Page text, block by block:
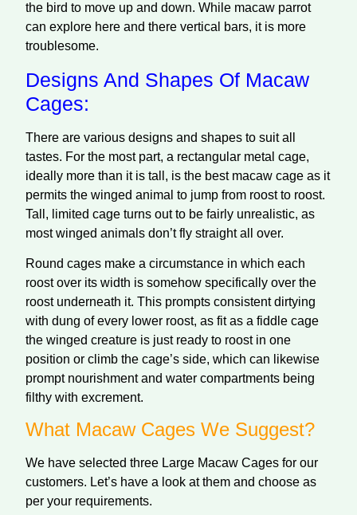
the bird to move up and down. While macaw parrot
can explore here and there vertical bars, it is more
troublesome.
Designs And Shapes Of Macaw
Cages:
There are various designs and shapes to suit all
tastes. For the most part, a rectangular metal cage,
ideally more than it is tall, is the best macaw cage as it
permits the winged animal to jump from roost to roost.
Tall, limited cage turns out to be fairly unrealistic, as
most winged animals don’t fly straight all over.
Round cages make a circumstance in which each
roost over its width is somehow specifically over the
roost underneath it. This prompts consistent dirtying
with dung of every lower roost, as fit as a fiddle cage
the winged creature is just ready to roost in one
position or climb the cage’s side, which can likewise
prompt nourishment and water compartments being
filthy with excrement.
What Macaw Cages We Suggest?
We have selected three Large Macaw Cages for our
customers. Let’s have a look at them and choose as
per your requirements.